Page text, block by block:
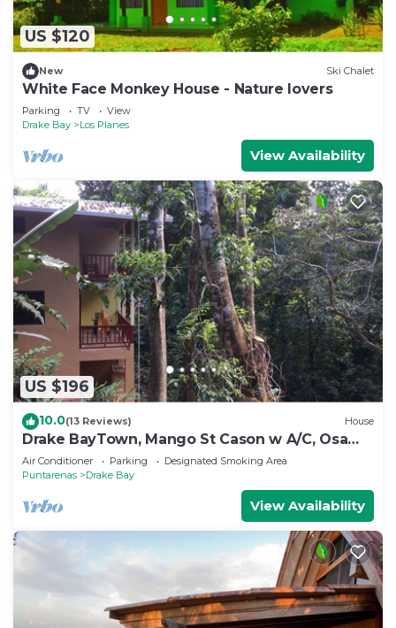
US $120
New Ski Chalet
White Face Monkey House - Nature lovers
Parking TV
View
Drake Bay
Los Planes
View Availability
US $196
10.0(13 Reviews) House
Drake BayTown, Mango St Cason w A/C, Osa
Pen. Gateway to Corcovado
Air Conditioner Parking
Designated Smoking Area
Puntarenas
Drake Bay
View Availability